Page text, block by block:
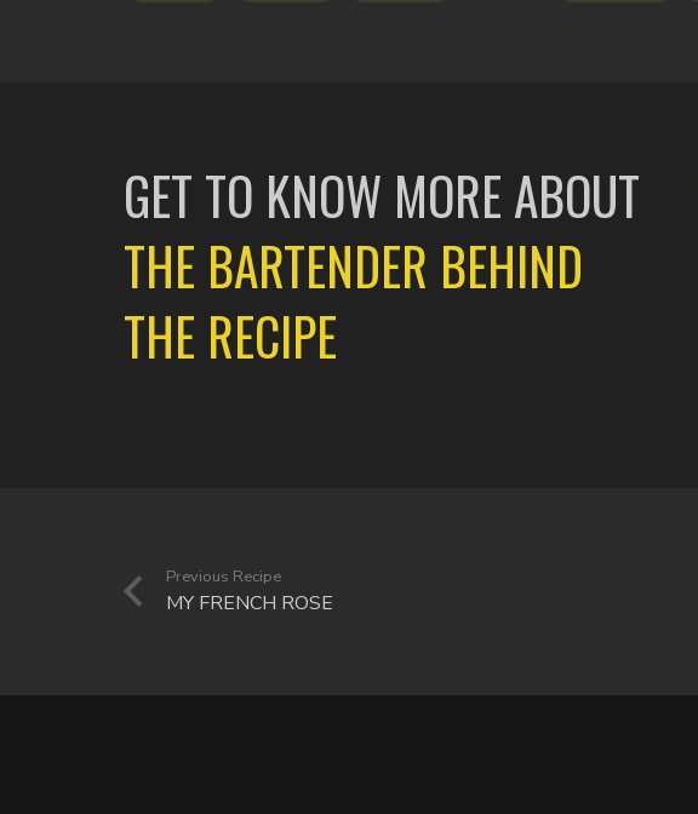
GET TO KNOW MORE ABOUT
THE BARTENDER BEHIND
THE RECIPE
Previous Recipe
MY FRENCH ROSE